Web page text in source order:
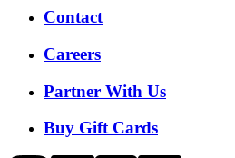
Contact
Careers
Partner With Us
Buy Gift Cards